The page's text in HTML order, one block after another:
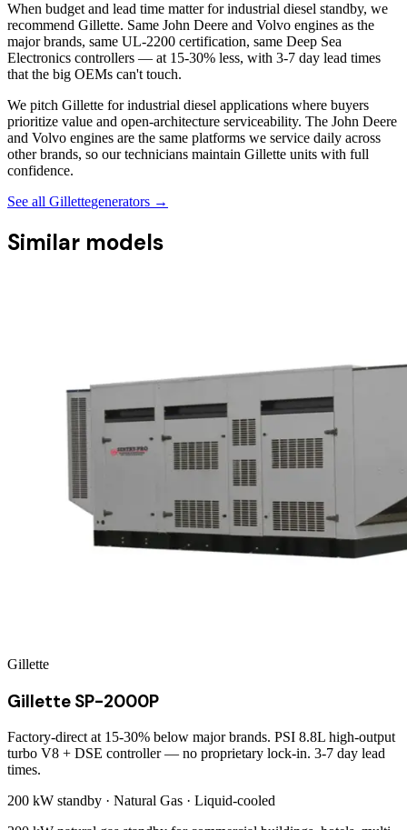
When budget and lead time matter for industrial diesel standby, we
recommend Gillette. Same John Deere and Volvo engines as the
major brands, same UL-2200 certification, same Deep Sea
Electronics controllers — at 15-30% less, with 3-7 day lead times
that the big OEMs can't touch.
We pitch Gillette for industrial diesel applications where buyers
prioritize value and open-architecture serviceability. The John Deere
and Volvo engines are the same platforms we service daily across
other brands, so our technicians maintain Gillette units with full
confidence.
See all Gillettegenerators →
Similar models
Gillette
Gillette SP-2000P
Factory-direct at 15-30% below major brands. PSI 8.8L high-output
turbo V8 + DSE controller — no proprietary lock-in. 3-7 day lead
times.
200 kW standby · Natural Gas · Liquid-cooled